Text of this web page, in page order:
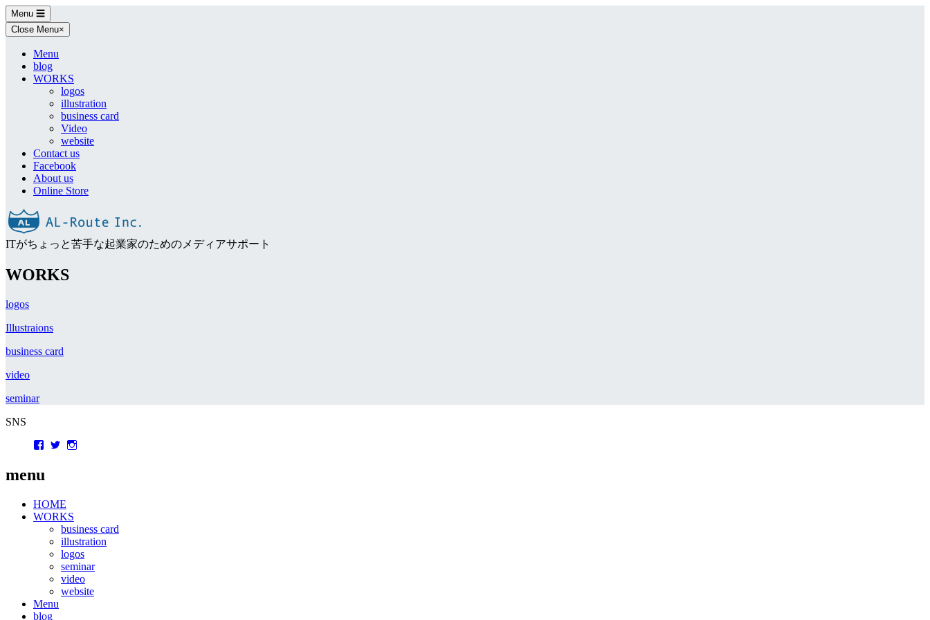
Skip
to
content
Menu ☰
Close Menu×
Menu
blog
WORKS
logos
illustration
business card
Video
website
Contact us
Facebook
About us
Online Store
ITがちょっと苦手な起業家のためのメディアサポート
WORKS
logos
Illustraions
business card
video
seminar
SNS
Facebook
Twitter
menu
HOME
WORKS
business card
illustration
logos
seminar
video
website
Menu
blog